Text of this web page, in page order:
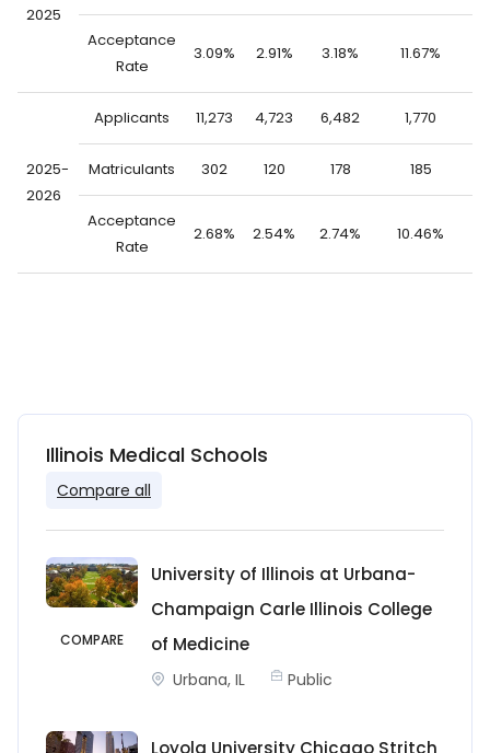
2025
Acceptance
Rate
3.09% 2.91% 3.18% 11.67%
2025-
2026
Applicants 11,273 4,723 6,482 1,770
Matriculants 302 120 178 185
Acceptance
Rate
2.68% 2.54% 2.74% 10.46%
Illinois Medical Schools
Compare all
COMPARE
University of Illinois at Urbana-
Champaign Carle Illinois College
of Medicine
Urbana, IL Public
Loyola University Chicago Stritch